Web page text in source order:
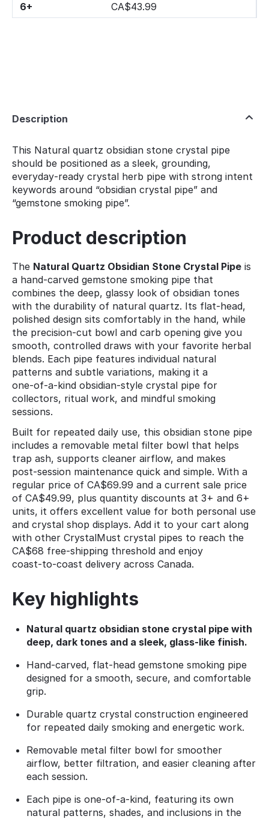
6+
CA$43.99
Description
This Natural quartz obsidian stone crystal pipe
should be positioned as a sleek, grounding,
everyday‑ready crystal herb pipe with strong intent
keywords around “obsidian crystal pipe” and
“gemstone smoking pipe”.
Product description
The Natural Quartz Obsidian Stone Crystal Pipe is
a hand‑carved gemstone smoking pipe that
combines the deep, glassy look of obsidian tones
with the durability of natural quartz. Its flat‑head,
polished design sits comfortably in the hand, while
the precision‑cut bowl and carb opening give you
smooth, controlled draws with your favorite herbal
blends. Each pipe features individual natural
patterns and subtle variations, making it a
one‑of‑a‑kind obsidian‑style crystal pipe for
collectors, ritual work, and mindful smoking
sessions.
Built for repeated daily use, this obsidian stone pipe
includes a removable metal filter bowl that helps
trap ash, supports cleaner airflow, and makes
post‑session maintenance quick and simple. With a
regular price of CA$69.99 and a current sale price
of CA$49.99, plus quantity discounts at 3+ and 6+
units, it offers excellent value for both personal use
and crystal shop displays. Add it to your cart along
with other CrystalMust crystal pipes to reach the
CA$68 free‑shipping threshold and enjoy
coast‑to‑coast delivery across Canada.
Key highlights
Natural quartz obsidian stone crystal pipe with
deep, dark tones and a sleek, glass‑like finish.
Hand‑carved, flat‑head gemstone smoking pipe
designed for a smooth, secure, and comfortable
grip.
Durable quartz crystal construction engineered
for repeated daily smoking and energetic work.
Removable metal filter bowl for smoother
airflow, better filtration, and easier cleaning after
each session.
Each pipe is one‑of‑a‑kind, featuring its own
natural patterns, shades, and inclusions in the